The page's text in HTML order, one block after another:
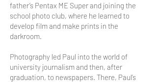
father’s Pentax ME Super and joining the
school photo club, where he learned to
develop film and make prints in the
darkroom.
Photography led Paul into the world of
university journalism and then, after
graduation, to newspapers. There, Paul’s